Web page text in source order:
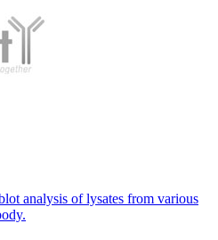
analysis of lysates from various